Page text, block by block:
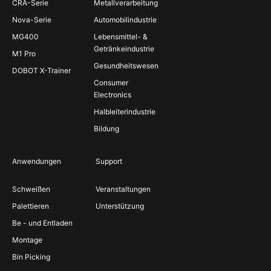
CRA-Serie
Nova-Serie
MG400
M1 Pro
DOBOT X-Trainer
Metallverarbeitung
Automobilindustrie
Lebensmittel- &
Getränkeindustrie
Gesundheitswesen
Consumer
Electronics
Halbleiterindustrie
Bildung
Anwendungen
Schweißen
Palettieren
Be - und Entladen
Montage
Bin Picking
Support
Veranstaltungen
Unterstützung